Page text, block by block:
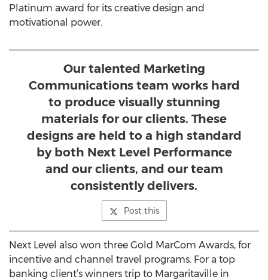
Platinum award for its creative design and
motivational power.
Our talented Marketing
Communications team works hard
to produce visually stunning
materials for our clients. These
designs are held to a high standard
by both Next Level Performance
and our clients, and our team
consistently delivers.
Post this
Next Level also won three Gold MarCom Awards, for
incentive and channel travel programs. For a top
banking client’s winners trip to Margaritaville in